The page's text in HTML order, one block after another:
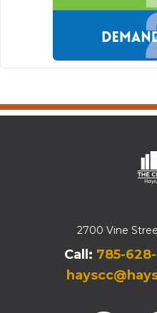
2700 Vine
Call: 785-